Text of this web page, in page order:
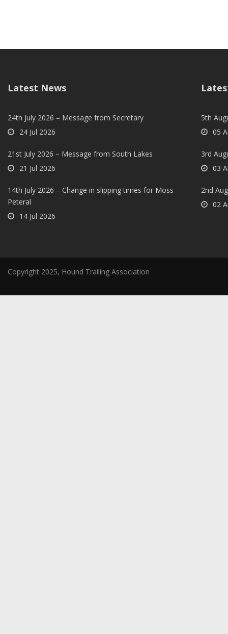
Latest News
24th July 2026 – Message from Secretary
24 Jul 2026
21st July 2026 – Message from South Lakes
21 Jul 2026
14th July 2026 – Change in slipping times for Moss
Peteral
14 Jul 2026
5th
05
3rd
03
2nd
02
Copyright 2025, Hound Trailing Association